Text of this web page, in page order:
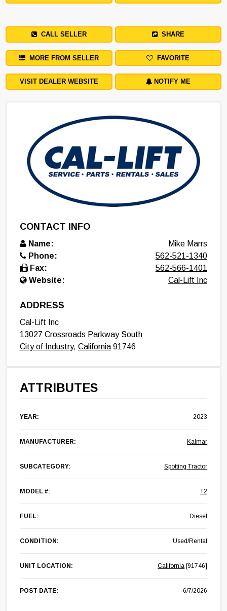
CALL SELLER SHARE
MORE FROM SELLER FAVORITE
VISIT DEALER WEBSITE NOTIFY ME
CONTACT INFO
Name:
Mike Marrs
Phone:
562-521-1340
Fax:
562-566-1401
Website:
Cal-Lift Inc
ADDRESS
Cal-Lift Inc
13027 Crossroads Parkway South
City of Industry, California91746
ATTRIBUTES
YEAR: 2023
MANUFACTURER: Kalmar
SUBCATEGORY: Spotting Tractor
MODEL #: T2
FUEL: Diesel
CONDITION: Used/Rental
UNIT LOCATION: California [91746]
POST DATE: 6/7/2026